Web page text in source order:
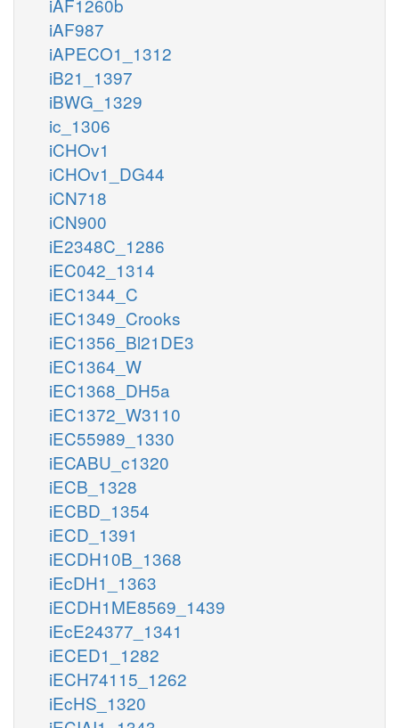
iAF987
iAPECO1_1312
iB21_1397
iBWG_1329
ic_1306
iCHOv1
iCHOv1_DG44
iCN718
iCN900
iE2348C_1286
iEC042_1314
iEC1344_C
iEC1349_Crooks
iEC1356_Bl21DE3
iEC1364_W
iEC1368_DH5a
iEC1372_W3110
iEC55989_1330
iECABU_c1320
iECB_1328
iECBD_1354
iECD_1391
iECDH10B_1368
iEcDH1_1363
iECDH1ME8569_1439
iEcE24377_1341
iECED1_1282
iECH74115_1262
iEcHS_1320